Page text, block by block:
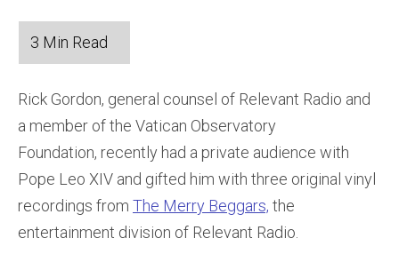
Rick Gordon, general counsel of Relevant Radio and
a member of the Vatican Observatory
Foundation, recently had a private audience with
Pope Leo XIV and gifted him with three original vinyl
recordings from The Merry Beggars, the
entertainment division of Relevant Radio.